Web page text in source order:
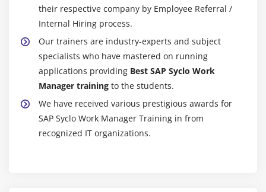
their respective company by Employee Referral /
Internal Hiring process.
Our trainers are industry-experts and subject
specialists who have mastered on running
applications providing Best SAP Syclo Work
Manager training to the students.
We have received various prestigious awards for
SAP Syclo Work Manager Training in from
recognized IT organizations.